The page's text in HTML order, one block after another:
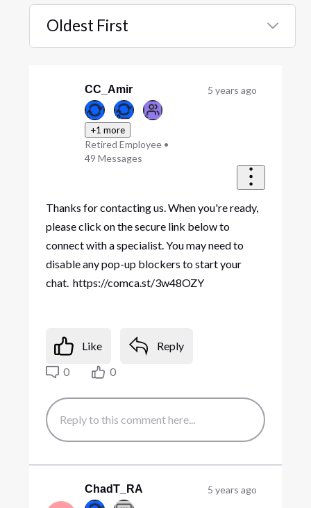
Oldest First
Selected
CC_Amir
+1 more
Retired Employee •
49 Messages
5 years ago
Thanks for contacting us. When you're ready,
please click on the secure link below to
connect with a specialist. You may need to
disable any pop-up blockers to start your
chat. https://comca.st/3w48OZY
Like
Reply
0
0
ChadT_RA 5 years ago